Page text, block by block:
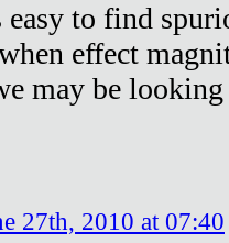
to find
effect
may be looking
27th, 2010 at 07:40